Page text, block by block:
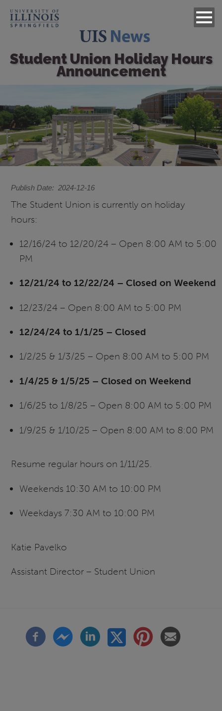
Student Union Holiday Hours
Announcement
Publish Date 2024-12-16
The Student Union is currently on holiday
hours:
12/16/24 to 12/20/24 – Open 8:00 AM to 5:00
PM
12/21/24 to 12/22/24 – Closed on Weekend
12/23/24 – Open 8:00 AM to 5:00 PM
12/24/24 to 1/1/25 – Closed
1/2/25 & 1/3/25 – Open 8:00 AM to 5:00 PM
1/4/25 & 1/5/25 – Closed on Weekend
1/6/25 to 1/8/25 – Open 8:00 AM to 5:00 PM
1/9/25 & 1/10/25 – Open 8:00 AM to 8:00 PM
Resume regular hours on 1/11/25.
Weekends 10:30 AM to 10:00 PM
Weekdays 7:30 AM to 10:00 PM
Katie Pavelko
Assistant Director – Student Union